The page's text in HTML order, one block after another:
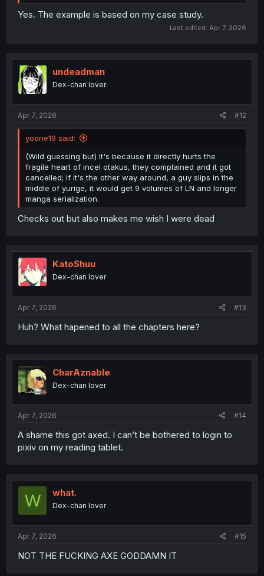
Yes. The example is based on my case study.
Last edited: Apr 7, 2026
undeadman
Dex-chan lover
Apr 7, 2026 #12
yoorie19 said:
(Wild guessing but) It's because it directly hurts the
fragile heart of incel otakus, they complained and it got
cancelled; if it's the other way around, a guy slips in the
middle of yurige, it would get 9 volumes of LN and longer
manga serialization.
Checks out but also makes me wish I were dead
KatoShuu
Dex-chan lover
Apr 7, 2026 #13
Huh? What hapened to all the chapters here?
CharAznable
Dex-chan lover
Apr 7, 2026 #14
A shame this got axed. I can’t be bothered to login to
pixiv on my reading tablet.
W what.
Dex-chan lover
Apr 7, 2026 #15
NOT THE FUCKING AXE GODDAMN IT